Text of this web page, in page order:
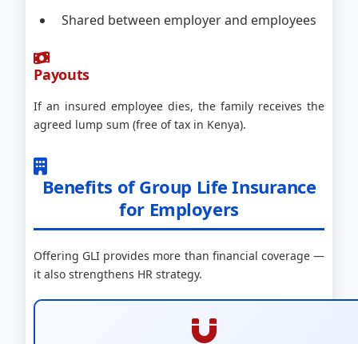
Shared between employer and employees
Payouts
If an insured employee dies, the family receives the
agreed lump sum (free of tax in Kenya).
Benefits of Group Life Insurance
for Employers
Offering GLI provides more than financial coverage —
it also strengthens HR strategy.